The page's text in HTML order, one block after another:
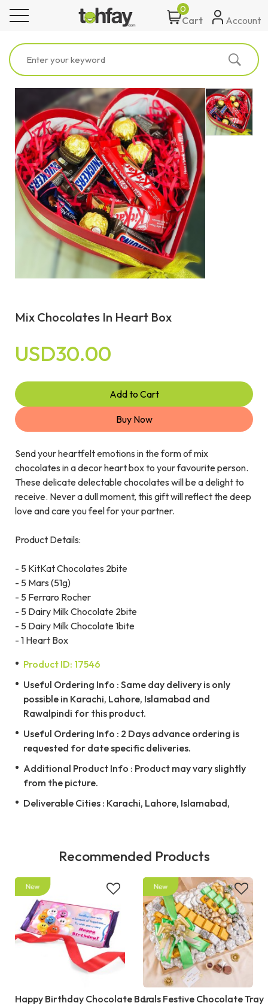
toggle navigation Cart
0
Account
Mix Chocolates In Heart Box
USD30.00
Add to Cart
Buy Now
Send your heartfelt emotions in the form of mix
chocolates in a decor heart box to your favourite person.
These delicate delectable chocolates will be a delight to
receive. Never a dull moment, this gift will reflect the deep
love and care you feel for your partner.
Product Details:
- 5 KitKat Chocolates 2bite
- 5 Mars (51g)
- 5 Ferraro Rocher
- 5 Dairy Milk Chocolate 2bite
- 5 Dairy Milk Chocolate 1bite
- 1 Heart Box
Product ID: 17546
Useful Ordering Info : Same day delivery is only
possible in Karachi, Lahore, Islamabad and
Rawalpindi for this product.
Useful Ordering Info : 2 Days advance ordering is
requested for date specific deliveries.
Additional Product Info : Product may vary slightly
from the picture.
Deliverable Cities : Karachi, Lahore, Islamabad,
Recommended Products
Happy Birthday Chocolate BarLals Festive Chocolate Tray